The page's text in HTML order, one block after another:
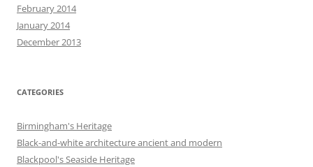
February 2014
January 2014
December 2013
CATEGORIES
Birmingham's Heritage
Black-and-white architecture ancient and modern
Blackpool's Seaside Heritage